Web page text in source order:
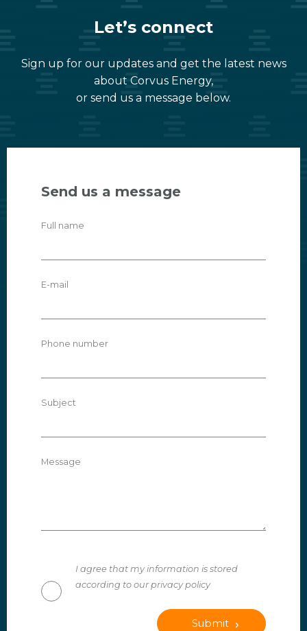
Let’s connect
Sign up for our updates and get the latest news
about Corvus Energy,
or send us a message below.
Send us a message
Full name
E-mail
Phone number
Subject
Message
I agree that my information is stored
according to our privacy policy
Submit